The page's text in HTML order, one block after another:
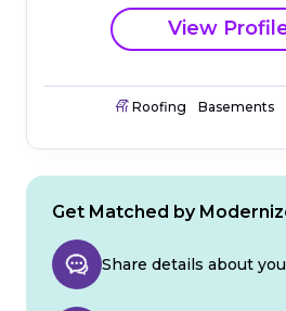
View
Roofing Basements
Get Matched by
Share details about